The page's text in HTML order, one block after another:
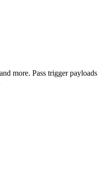
more. Pass trigger payloads